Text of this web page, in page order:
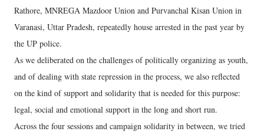
Rathore, MNREGA Mazdoor Union and Purvanchal Kisan Union in
Varanasi, Uttar Pradesh, repeatedly house arrested in the past year by
the UP police.
As we deliberated on the challenges of politically organizing as youth,
and of dealing with state repression in the process, we also reflected
on the kind of support and solidarity that is needed for this purpose:
legal, social and emotional support in the long and short run.
Across the four sessions and campaign solidarity in between, we tried